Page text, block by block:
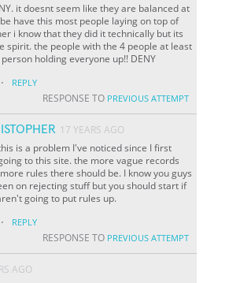
it doesnt seem like they are balanced at
have this most people laying on top of
i know that they did it technically but its
spirit. the people with the 4 people at least
holding everyone up!! DENY
· REPLY
RESPONSE TO PREVIOUS ATTEMPT
17 YEARS AGO
is a problem I've noticed since I first
to this site. the more vague records
rules there should be. I know you guys
on rejecting stuff but you should start if
going to put rules up.
· REPLY
RESPONSE TO PREVIOUS ATTEMPT
AGO